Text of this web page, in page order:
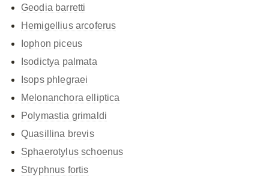
Geodia barretti
Hemigellius arcoferus
Iophon piceus
Isodictya palmata
Isops phlegraei
Melonanchora elliptica
Polymastia grimaldi
Quasillina brevis
Sphaerotylus schoenus
Stryphnus fortis